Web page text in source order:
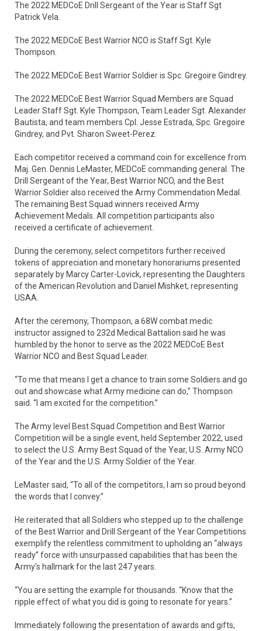
The 2022 MEDCoE Drill Sergeant of the Year is Staff Sgt
Patrick Vela.
The 2022 MEDCoE Best Warrior NCO is Staff Sgt. Kyle
Thompson.
The 2022 MEDCoE Best Warrior Soldier is Spc. Gregoire Gindrey.
The 2022 MEDCoE Best Warrior Squad Members are Squad
Leader Staff Sgt. Kyle Thompson, Team Leader Sgt. Alexander
Bautista, and team members Cpl. Jesse Estrada, Spc. Gregoire
Gindrey, and Pvt. Sharon Sweet-Perez.
Each competitor received a command coin for excellence from
Maj. Gen. Dennis LeMaster, MEDCoE commanding general. The
Drill Sergeant of the Year, Best Warrior NCO, and the Best
Warrior Soldier also received the Army Commendation Medal.
The remaining Best Squad winners received Army
Achievement Medals. All competition participants also
received a certificate of achievement.
During the ceremony, select competitors further received
tokens of appreciation and monetary honorariums presented
separately by Marcy Carter-Lovick, representing the Daughters
of the American Revolution and Daniel Mishket, representing
USAA.
After the ceremony, Thompson, a 68W combat medic
instructor assigned to 232d Medical Battalion said he was
humbled by the honor to serve as the 2022 MEDCoE Best
Warrior NCO and Best Squad Leader.
“To me that means I get a chance to train some Soldiers and go
out and showcase what Army medicine can do,” Thompson
said. “I am excited for the competition.”
The Army level Best Squad Competition and Best Warrior
Competition will be a single event, held September 2022, used
to select the U.S. Army Best Squad of the Year, U.S. Army NCO
of the Year and the U.S. Army Soldier of the Year.
LeMaster said, “To all of the competitors, I am so proud beyond
the words that I convey.”
He reiterated that all Soldiers who stepped up to the challenge
of the Best Warrior and Drill Sergeant of the Year Competitions
exemplify the relentless commitment to upholding an “always
ready” force with unsurpassed capabilities that has been the
Army’s hallmark for the last 247 years.
“You are setting the example for thousands. “Know that the
ripple effect of what you did is going to resonate for years.”
Immediately following the presentation of awards and gifts,